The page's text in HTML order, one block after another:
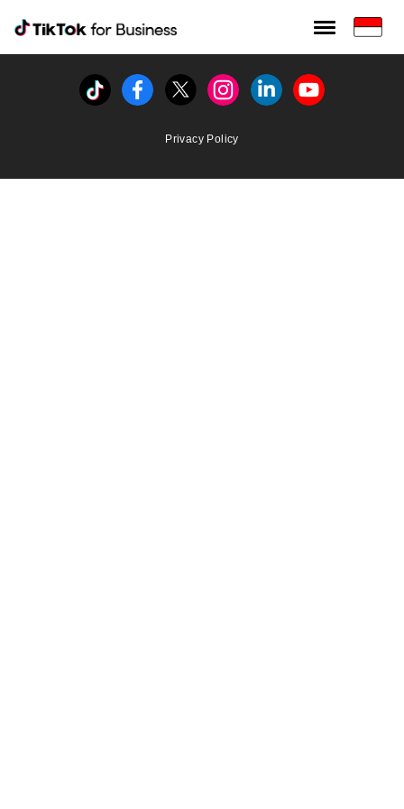
Tiktok For Business rrr
TikTok for Bussiness
Tiktok FacebookTwitterInstagramLinkedinYoutube
Privacy Policy